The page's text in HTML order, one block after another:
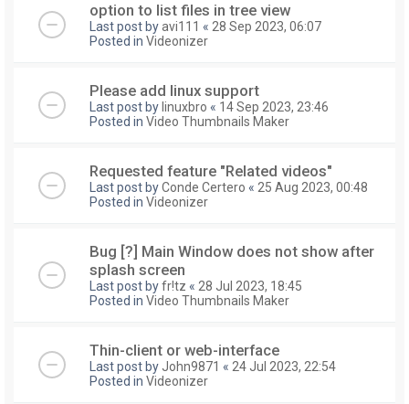
option to list files in tree view
Last post byavi111 « 28 Sep 2023, 06:07
Posted in Videonizer
Please add linux support
Last post by linuxbro « 14 Sep 2023, 23:46
Posted in Video Thumbnails Maker
Requested feature "Related videos"
Last post byConde Certero « 25 Aug 2023, 00:48
Posted in Videonizer
Bug [?] Main Window does not show after
splash screen
Last post byfr!tz « 28 Jul 2023, 18:45
Posted in Video Thumbnails Maker
Thin-client or web-interface
Last post by John9871 « 24 Jul 2023, 22:54
Posted in Videonizer